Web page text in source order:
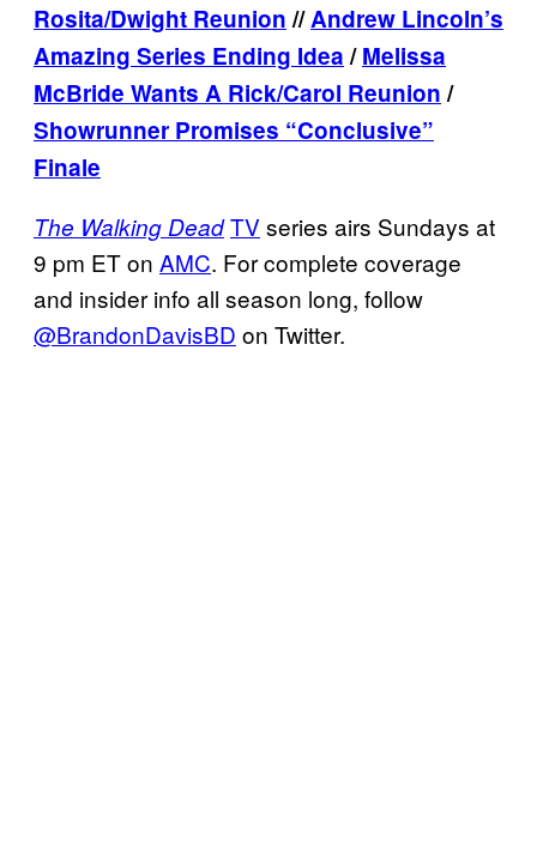
Rosita/Dwight Reunion//Andrew Lincoln’s
Amazing Series Ending Idea/Melissa
McBride Wants A Rick/Carol Reunion/
Showrunner Promises “Conclusive”
Finale
The Walking DeadTV series airs Sundays at
9 pm ET on AMC. For complete coverage
and insider info all season long, follow
@BrandonDavisBD on Twitter.